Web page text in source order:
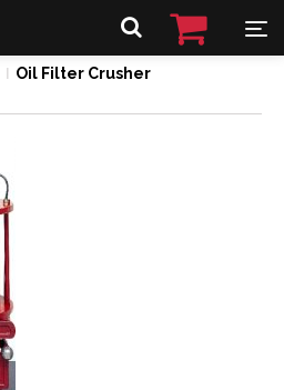
Oil Filter Crusher